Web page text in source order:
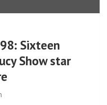
Sixteen
Show star